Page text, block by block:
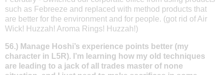
such as Febreeze and replaced with method products that
are better for the environment and for people. (got rid of Air
Wick! Huzzah! Aroma Rings! Huzzah!)
56.) Manage Hoshi’s experience points better (my
character in L5R). I’m learning how my old techniques
are leading to a jack of all trades master of none